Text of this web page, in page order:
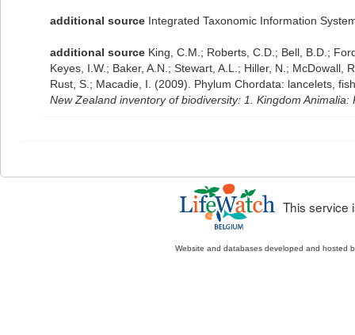
additional source Integrated Taxonomic Information
additional source King, C.M.; Roberts, C.D.; Bell, B.D.;
Keyes, I.W.; Baker, A.N.; Stewart, A.L.; Hiller, N.; McDowall,
Rust, S.; Macadie, I. (2009). Phylum Chordata: lancelets,
New Zealand inventory of biodiversity: 1. Kingdom
This service
Website and databases developed and hosted